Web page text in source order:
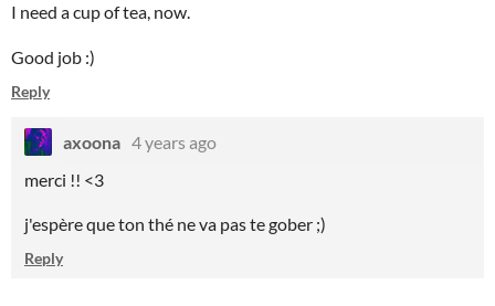
I need a cup of tea, now.
Good job :)
Reply
axoona 4 years ago
merci !! <3
j'espère que ton thé ne va pas te gober ;)
Reply